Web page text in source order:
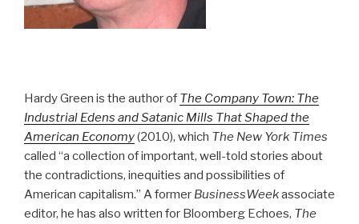
Hardy Green is the author of The Company Town: The
Industrial Edens and Satanic Mills That Shaped the
American Economy(2010), which The New York Times
called “a collection of important, well-told stories about
the contradictions, inequities and possibilities of
American capitalism.” A former BusinessWeekassociate
editor, he has also written for Bloomberg Echoes, The